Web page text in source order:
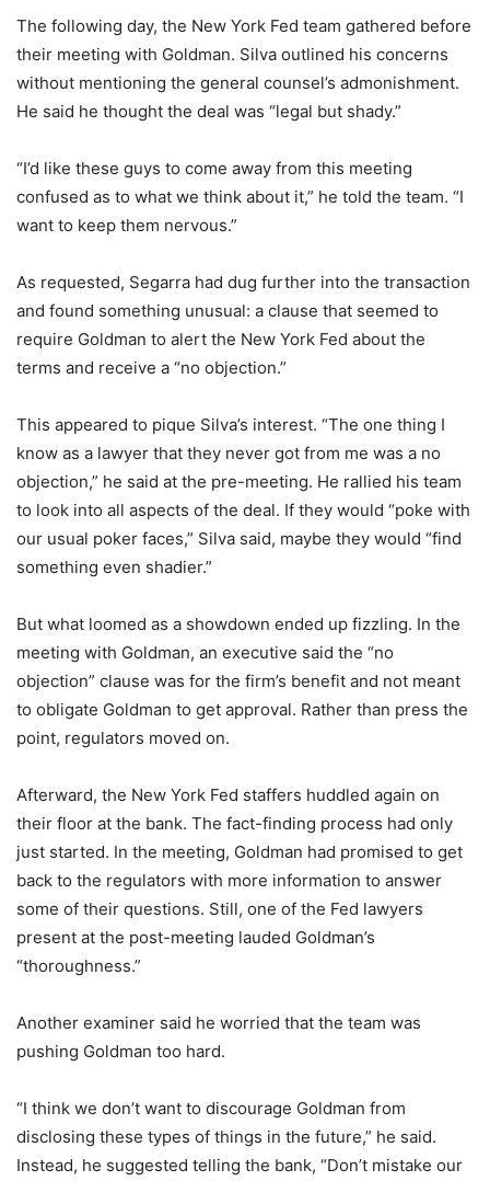
The following day, the New York Fed team gathered before
their meeting with Goldman. Silva outlined his concerns
without mentioning the general counsel’s admonishment.
He said he thought the deal was “legal but shady.”
“I’d like these guys to come away from this meeting
confused as to what we think about it,” he told the team. “I
want to keep them nervous.”
As requested, Segarra had dug further into the transaction
and found something unusual: a clause that seemed to
require Goldman to alert the New York Fed about the
terms and receive a “no objection.”
This appeared to pique Silva’s interest. “The one thing I
know as a lawyer that they never got from me was a no
objection,” he said at the pre-meeting. He rallied his team
to look into all aspects of the deal. If they would “poke with
our usual poker faces,” Silva said, maybe they would “find
something even shadier.”
But what loomed as a showdown ended up fizzling. In the
meeting with Goldman, an executive said the “no
objection” clause was for the firm’s benefit and not meant
to obligate Goldman to get approval. Rather than press the
point, regulators moved on.
Afterward, the New York Fed staffers huddled again on
their floor at the bank. The fact-finding process had only
just started. In the meeting, Goldman had promised to get
back to the regulators with more information to answer
some of their questions. Still, one of the Fed lawyers
present at the post-meeting lauded Goldman’s
“thoroughness.”
Another examiner said he worried that the team was
pushing Goldman too hard.
“I think we don’t want to discourage Goldman from
disclosing these types of things in the future,” he said.
Instead, he suggested telling the bank, “Don’t mistake our